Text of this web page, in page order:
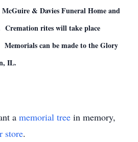
McGuire & Davies Funeral Home and
rites will take place
can be made to the Glory
IL.
a memorial tree in memory,
store.